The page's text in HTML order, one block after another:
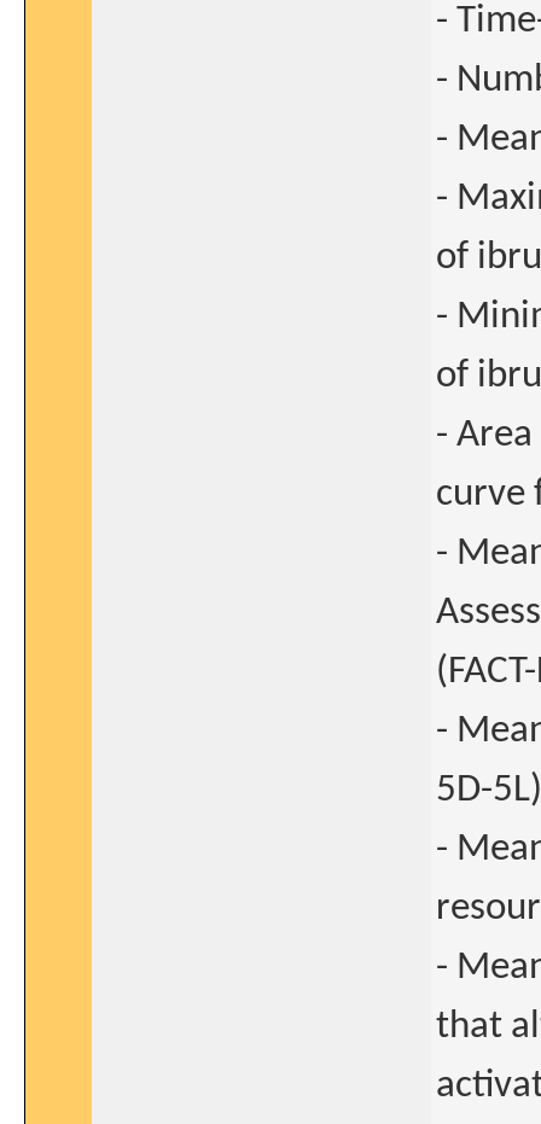
-
-
-
-
of
-
of
-
curve
-
-
5D-
-
-
that